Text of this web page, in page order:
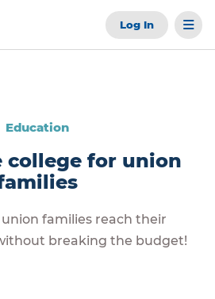
Log In
Education
college for union
families reach their
breaking the budget!